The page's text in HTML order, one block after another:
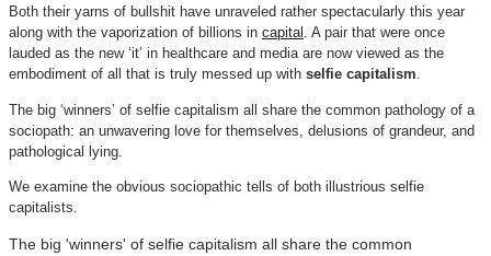
Both their yarns of bullshit have unraveled rather spectacularly this year
along with the vaporization of billions in capital . A pair that were once
lauded as the new ‘it’ in healthcare and media are now viewed as the
embodiment of all that is truly messed up with selfie capitalism.
The big ‘winners’ of selfie capitalism all share the common pathology of a
sociopath: an unwavering love for themselves, delusions of grandeur, and
pathological lying.
We examine the obvious sociopathic tells of both illustrious selfie
capitalists.
The big 'winners' of selfie capitalism all share the common